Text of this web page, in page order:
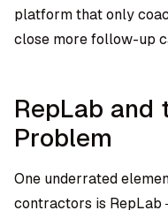
platform that only
close more follow-up
RepLab
Problem
One underrated
contractors is